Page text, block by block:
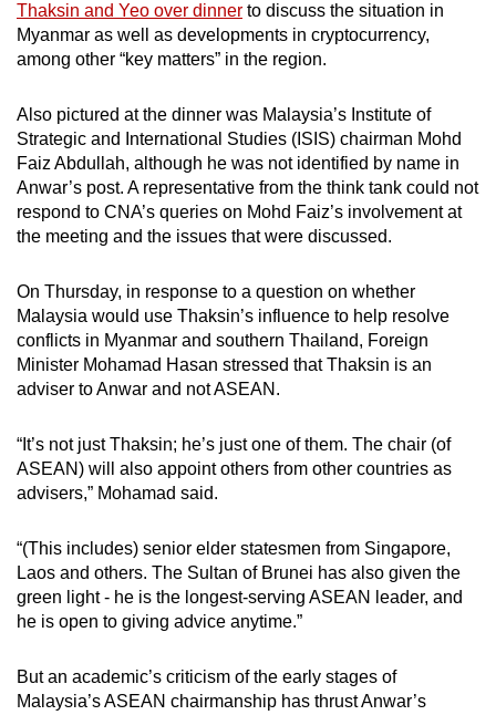
Thaksin and Yeo over dinner to discuss the situation in
Myanmar as well as developments in cryptocurrency,
among other “key matters” in the region.
Also pictured at the dinner was Malaysia’s Institute of
Strategic and International Studies (ISIS) chairman Mohd
Faiz Abdullah, although he was not identified by name in
Anwar’s post. A representative from the think tank could not
respond to CNA’s queries on Mohd Faiz’s involvement at
the meeting and the issues that were discussed.
On Thursday, in response to a question on whether
Malaysia would use Thaksin’s influence to help resolve
conflicts in Myanmar and southern Thailand, Foreign
Minister Mohamad Hasan stressed that Thaksin is an
adviser to Anwar and not ASEAN.
“It’s not just Thaksin; he’s just one of them. The chair (of
ASEAN) will also appoint others from other countries as
advisers,” Mohamad said.
“(This includes) senior elder statesmen from Singapore,
Laos and others. The Sultan of Brunei has also given the
green light - he is the longest-serving ASEAN leader, and
he is open to giving advice anytime.”
But an academic’s criticism of the early stages of
Malaysia’s ASEAN chairmanship has thrust Anwar’s